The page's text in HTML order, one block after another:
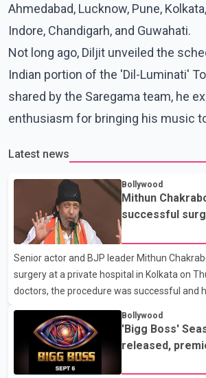
Ahmedabad, Lucknow, Pune,
Indore, Chandigarh, and Guwahati.
Not long ago, Diljit unveiled the
Indian portion of the 'Dil-Luminati'
shared by the Saregama team, he
enthusiasm for bringing his music
Latest news
Bollywood
Mithun
successful
hospital
Senior actor and BJP leader Mithun
surgery at a private hospital in Kolkata on
doctors, the procedure was successful and
remove a metal plate that had been
earlier accident. Doctors confirmed the
without complications and that Chakraborty
medical supervision. West Bengal
Bollywood
'Bigg Boss'
released,